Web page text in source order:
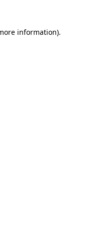
information).